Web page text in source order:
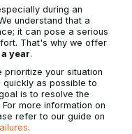
during an
understand that a
it can pose a serious
That's why we offer
year.
your situation
as possible to
is to resolve the
more information on
refer to our guide on
.